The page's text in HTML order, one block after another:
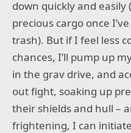
down quickly and
precious cargo once
trash). But if I feel less
chances, I’ll pump up
in the grav drive, and
out fight, soaking up
their shields and hull –
frightening, I can